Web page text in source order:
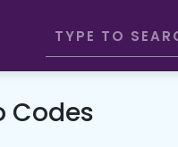
Codes